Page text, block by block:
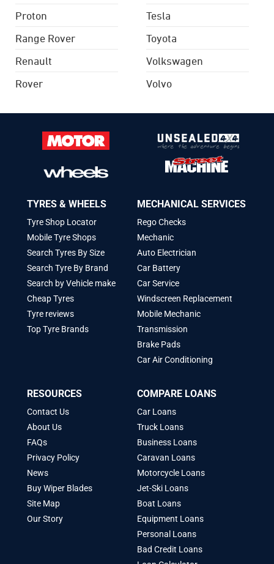
Proton
Range Rover
Renault
Rover
Tesla
Toyota
Volkswagen
Volvo
TYRES & WHEELS
Tyre Shop Locator
Mobile Tyre Shops
Search Tyres By Size
Search Tyre By Brand
Search by Vehicle make
Cheap Tyres
Tyre reviews
Top Tyre Brands
MECHANICAL SERVICES
Rego Checks
Mechanic
Auto Electrician
Car Battery
Car Service
Windscreen Replacement
Mobile Mechanic
Transmission
Brake Pads
Car Air Conditioning
RESOURCES
Contact Us
About Us
FAQs
Privacy Policy
News
Buy Wiper Blades
Site Map
Our Story
COMPARE LOANS
Car Loans
Truck Loans
Business Loans
Caravan Loans
Motorcycle Loans
Jet-Ski Loans
Boat Loans
Equipment Loans
Personal Loans
Bad Credit Loans